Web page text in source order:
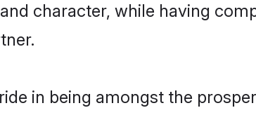
character, while having
in being amongst the